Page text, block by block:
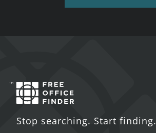
Stop searching. Start finding.